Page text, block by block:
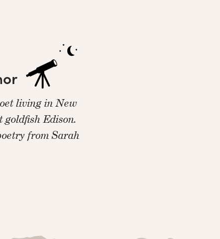
living in New
Edison.
from Sarah